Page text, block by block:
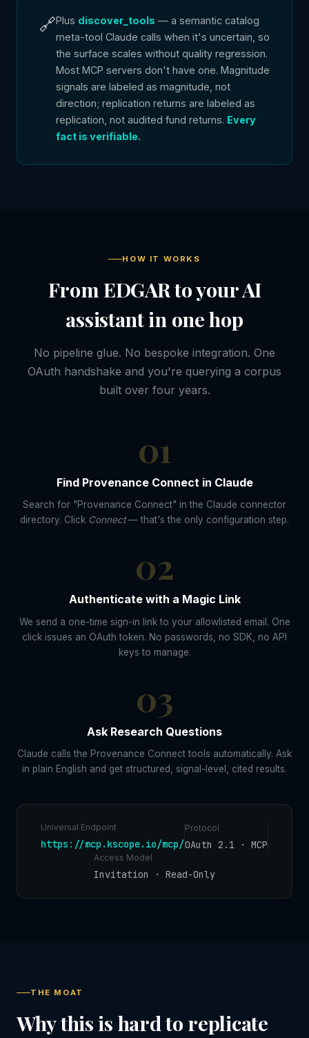
🔗Plus discover_tools — a semantic catalog
meta-tool Claude calls when it's uncertain, so
the surface scales without quality regression.
Most MCP servers don't have one. Magnitude
signals are labeled as magnitude, not
direction; replication returns are labeled as
replication, not audited fund returns. Every
fact is verifiable.
HOW IT WORKS
From EDGAR to your AI
assistant in one hop
No pipeline glue. No bespoke integration. One
OAuth handshake and you're querying a corpus
built over four years.
01
Find Provenance Connect in Claude
Search for "Provenance Connect" in the Claude connector
directory. Click Connect— that's the only configuration step.
02
Authenticate with a Magic Link
We send a one-time sign-in link to your allowlisted email. One
click issues an OAuth token. No passwords, no SDK, no API
keys to manage.
03
Ask Research Questions
Claude calls the Provenance Connect tools automatically. Ask
in plain English and get structured, signal-level, cited results.
Universal Endpoint
https://mcp.kscope.io/mcp/
Protocol
OAuth 2.1 · MCP
Access Model
Invitation · Read-Only
THE MOAT
Why this is hard to replicate